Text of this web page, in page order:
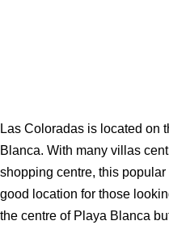
Las Coloradas is located on
Blanca. With many villas
shopping centre, this
good location for those
the centre of Playa Blanca